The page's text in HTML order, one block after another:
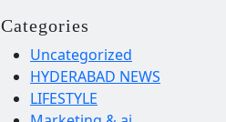
Categories
Uncategorized
HYDERABAD NEWS
LIFESTYLE